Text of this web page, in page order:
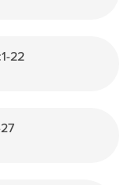
22